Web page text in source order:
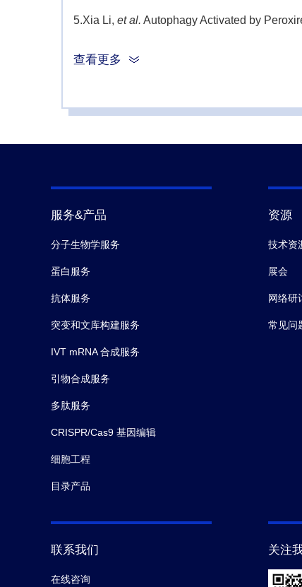
5.Xia Li, et al. Autophagy Activated by
6.Wang S, et al.
7.James D McFadyen,et al.C-Reactive
(2019)
10.Chirco KR, Monomeric C‐reactive
11.Huen SC, GM-CSF Promotes
查看更多
服务&产品
分子生物学服务
蛋白服务
抗体服务
突变和文库构建服务
IVT mRNA 合成服务
引物合成服务
多肽服务
CRISPR/Cas9 基因编辑
细胞工程
目录产品
资源
技术资
展会
网络研
常见问
联系我们
在线咨询
关注